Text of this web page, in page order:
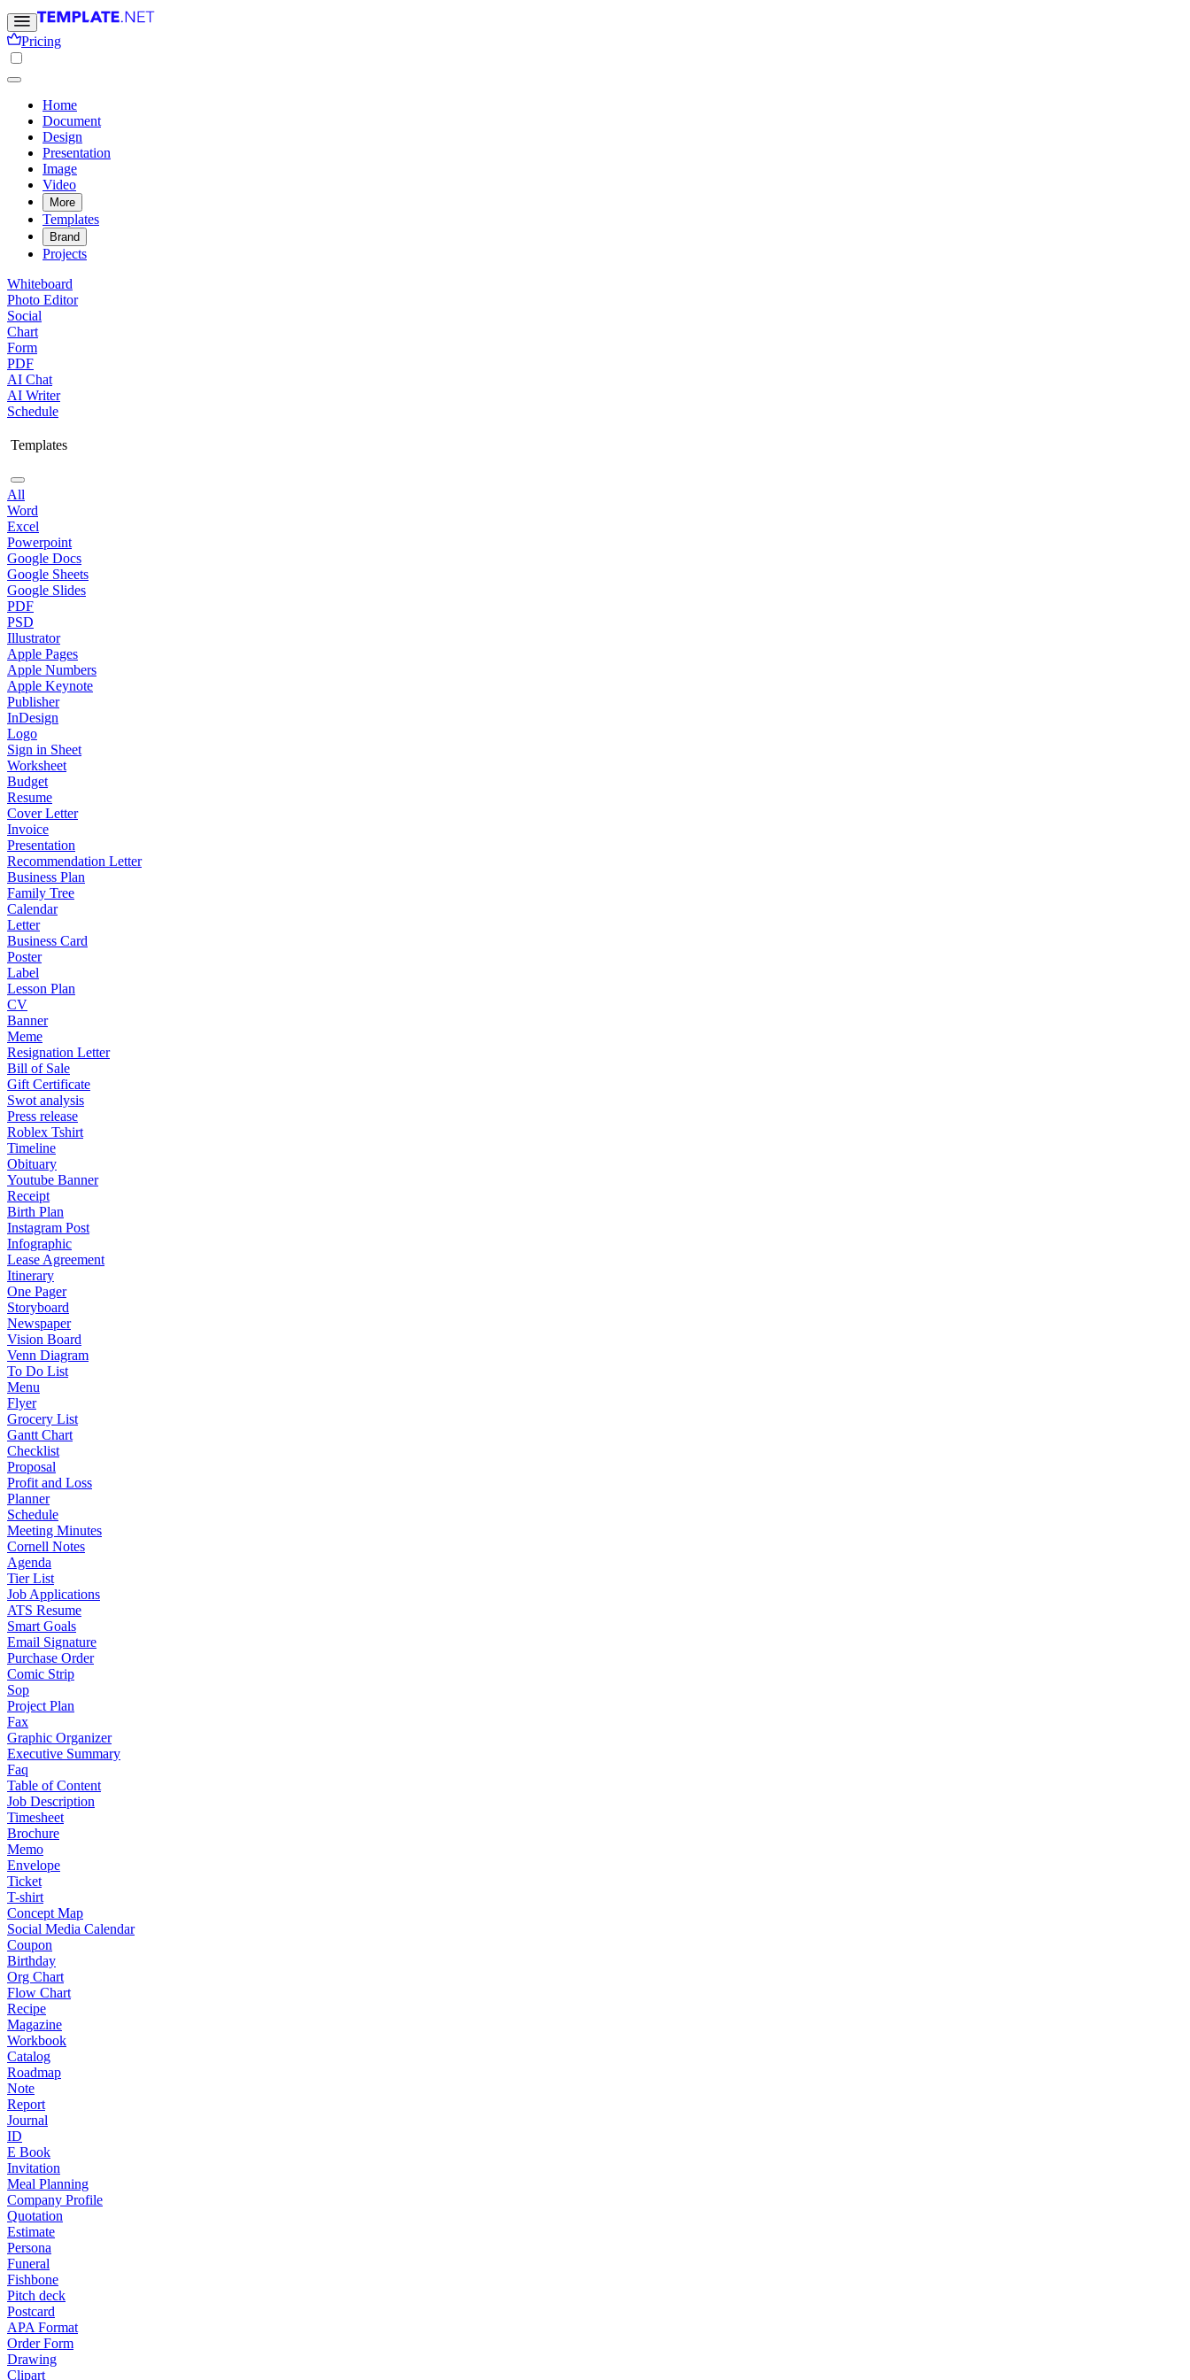
Pricing
Home
Document
Design
Presentation
Image
Video
More
Templates
Brand
Projects
Whiteboard
Photo Editor
Social
Chart
Form
PDF
AI Chat
AI Writer
Schedule
Templates
All
Word
Excel
Powerpoint
Google Docs
Google Sheets
Google Slides
PDF
PSD
Illustrator
Apple Pages
Apple Numbers
Apple Keynote
Publisher
InDesign
Logo
Sign in Sheet
Worksheet
Budget
Resume
Cover Letter
Invoice
Presentation
Recommendation Letter
Business Plan
Family Tree
Calendar
Letter
Business Card
Poster
Label
Lesson Plan
CV
Banner
Meme
Resignation Letter
Bill of Sale
Gift Certificate
Swot analysis
Press release
Roblex Tshirt
Timeline
Obituary
Youtube Banner
Receipt
Birth Plan
Instagram Post
Infographic
Lease Agreement
Itinerary
One Pager
Storyboard
Newspaper
Vision Board
Venn Diagram
To Do List
Menu
Flyer
Grocery List
Gantt Chart
Checklist
Proposal
Profit and Loss
Planner
Schedule
Meeting Minutes
Cornell Notes
Agenda
Tier List
Job Applications
ATS Resume
Smart Goals
Email Signature
Purchase Order
Comic Strip
Sop
Project Plan
Fax
Graphic Organizer
Executive Summary
Faq
Table of Content
Job Description
Timesheet
Brochure
Memo
Envelope
Ticket
T-shirt
Concept Map
Social Media Calendar
Coupon
Birthday
Org Chart
Flow Chart
Recipe
Magazine
Workbook
Catalog
Roadmap
Note
Report
Journal
ID
E Book
Invitation
Meal Planning
Company Profile
Quotation
Estimate
Persona
Funeral
Fishbone
Pitch deck
Postcard
APA Format
Order Form
Drawing
Clipart